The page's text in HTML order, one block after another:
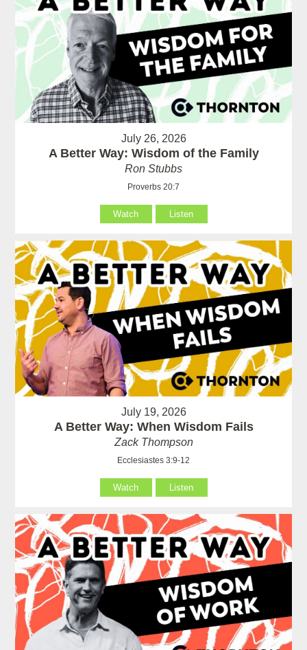
July 26, 2026
A Better Way: Wisdom of the Family
Ron Stubbs
Proverbs 20:7
Watch Listen
July 19, 2026
A Better Way: When Wisdom Fails
Zack Thompson
Ecclesiastes 3:9-12
Watch Listen